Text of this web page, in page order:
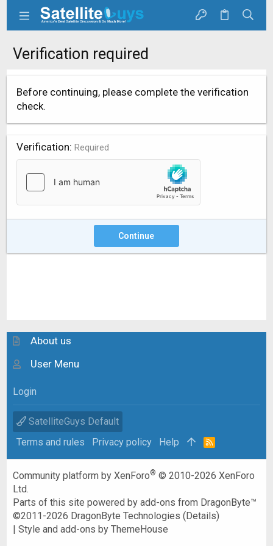
Verification required
Before continuing, please complete the verification
check.
Verification Required
Continue
About us
User Menu
Login
SatelliteGuys Default
Terms and rules
Privacy policy Help
R
Community platform by XenForo® © 2010-2026 XenForo
Ltd.
Parts of this site powered byadd-ons from DragonByte™
©2011-2026 DragonByte Technologies (Details)
|Style and add-ons by ThemeHouse